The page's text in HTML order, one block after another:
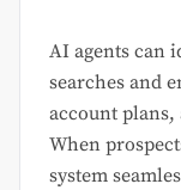
AI agents can
searches and
account plans,
When
system